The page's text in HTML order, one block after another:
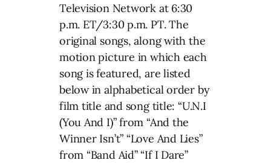
Television Network at 6:30
p.m. ET/3:30 p.m. PT. The
original songs, along with the
motion picture in which each
song is featured, are listed
below in alphabetical order by
film title and song title: “U.N.I
(You And I)” from “And the
Winner Isn’t” “Love And Lies”
from “Band Aid” “If I Dare”